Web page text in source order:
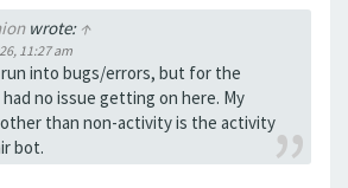
wrote: ↑
11:27 am
run into bugs/errors, but for the
no issue getting on here. My
than non-activity is the activity
bot.